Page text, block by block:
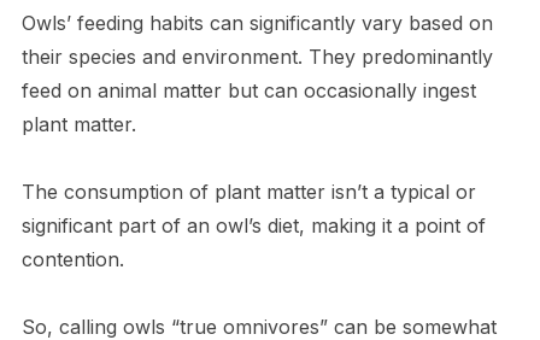
Owls’ feeding habits can significantly vary based on
their species and environment. They predominantly
feed on animal matter but can occasionally ingest
plant matter.
The consumption of plant matter isn’t a typical or
significant part of an owl’s diet, making it a point of
contention.
So, calling owls “true omnivores” can be somewhat